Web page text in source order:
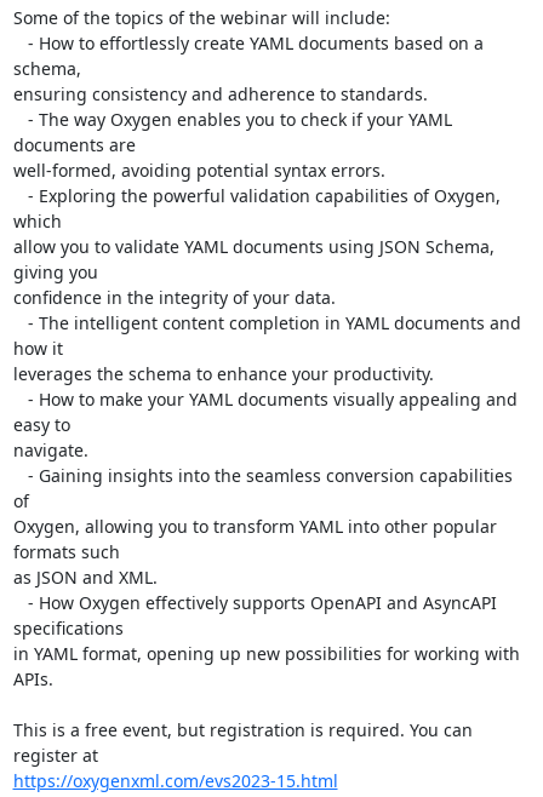
Some of the topics of the webinar will include:
schema,
ensuring consistency and adherence to standards.
documents are
well-formed, avoiding potential syntax errors.
which
allow you to validate YAML documents using JSON Schema,
giving you
confidence in the integrity of your data.
how it
leverages the schema to enhance your productivity.
easy to
navigate.
of
Oxygen, allowing you to transform YAML into other popular
formats such
as JSON and XML.
specifications
in YAML format, opening up new possibilities for working with
APIs.
This is a free event, but registration is required. You can
https://oxygenxml.com/evs2023-15.html